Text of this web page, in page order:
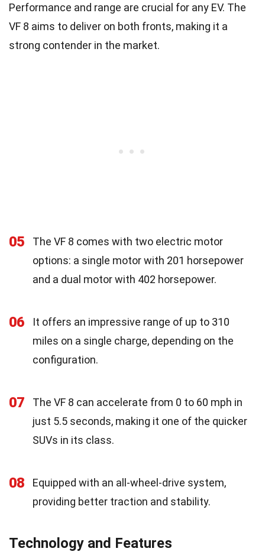
Performance and range are crucial for any EV. The
VF 8 aims to deliver on both fronts, making it a
strong contender in the market.
05
The VF 8 comes with two electric motor
options: a single motor with 201 horsepower
and a dual motor with 402 horsepower.
06
It offers an impressive range of up to 310
miles on a single charge, depending on the
configuration.
07
The VF 8 can accelerate from 0 to 60 mph in
just 5.5 seconds, making it one of the quicker
SUVs in its class.
08
Equipped with an all-wheel-drive system,
providing better traction and stability.
Technology and Features